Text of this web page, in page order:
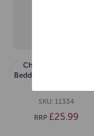
Chipsi Beechwood
Bedding Chips XXLarge
SKU: 11334
RRP £25.99